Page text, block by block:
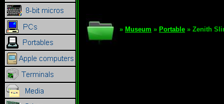
» Museum » Portable » Zenith